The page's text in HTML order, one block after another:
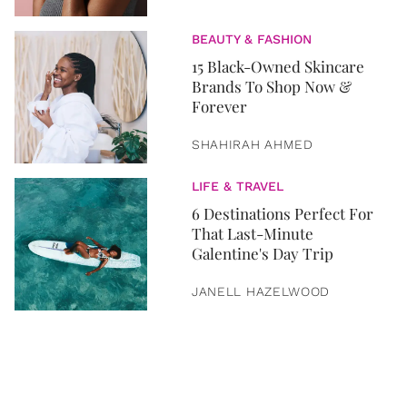
BEAUTY & FASHION
15 Black-Owned Skincare
Brands To Shop Now &
Forever
SHAHIRAH AHMED
LIFE & TRAVEL
6 Destinations Perfect For
That Last-Minute
Galentine's Day Trip
JANELL HAZELWOOD